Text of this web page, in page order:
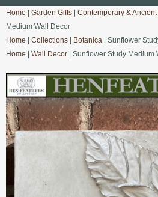
Home Garden Gifts Contemporary &
Medium Wall Decor
Home
Collections Botanica | Sunflower
Home
Wall Decor | Sunflower Study Medium